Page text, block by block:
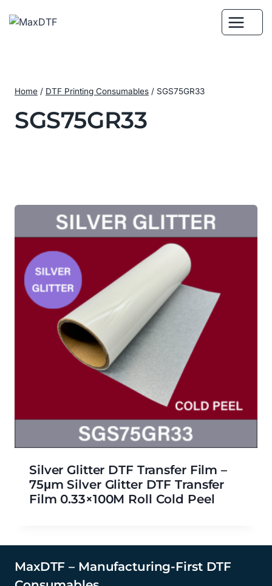
Home / DTF Printing Consumables / SGS75GR33
SGS75GR33
Silver Glitter DTF Transfer Film –
75μm Silver Glitter DTF Transfer
Film 0.33×100M Roll Cold Peel
MaxDTF – Manufacturing-First DTF